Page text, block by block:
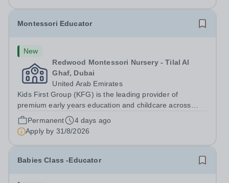
Montessori Educator
New
Redwood Montessori Nursery - Tilal Al
Ghaf, Dubai
United Arab Emirates
Kids First Group (KFG) is the leading provider of
premium early years education and childcare across
Dubai, Abu Dhabi, and Doha. Founded in 2011, we
operate over 35 nursery schools, each distinguished by
its own exclusive curriculum and...
Permanent
4 days ago
Apply by 31/8/2026
Babies Class -Educator